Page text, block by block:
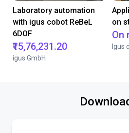
Laboratory automation
with igus cobot ReBeL
6DOF
₹15,76,231.20
igus GmbH
on
On
Igus